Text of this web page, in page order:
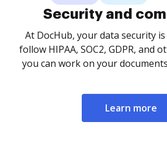
Security and
At DocHub, your data security
follow HIPAA, SOC2, GDPR, and
you can work on your
Learn more